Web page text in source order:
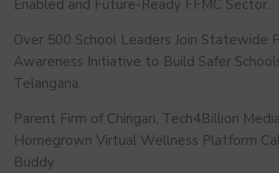
Enabled and Future-Ready FFMC Sector.
Over 500 School Leaders Join Statewide
Awareness Initiative to Build Safer
Telangana.
Parent Firm of Chingari, Tech4Billion
Homegrown Virtual Wellness Platform
Buddy